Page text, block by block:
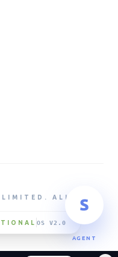
ALL
OS V2.0
AGENT